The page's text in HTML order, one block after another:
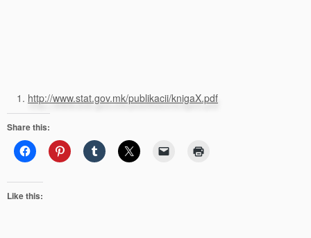
http://www.stat.gov.mk/publikacii/knigaX.pdf
Share this:
Like this: